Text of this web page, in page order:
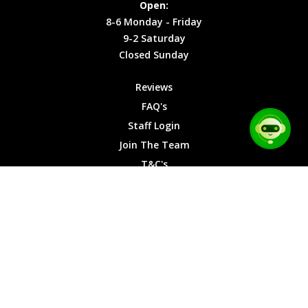
Cookies Friday
9-2
Saturday
Sunday
Open:
8-6 Monday - Friday
9-2 Saturday
Closed Sunday
Reviews
FAQ's
Staff Login
Join The Team
T&C's